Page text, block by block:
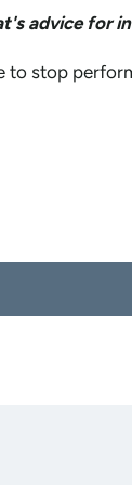
advice for
to stop
→ The